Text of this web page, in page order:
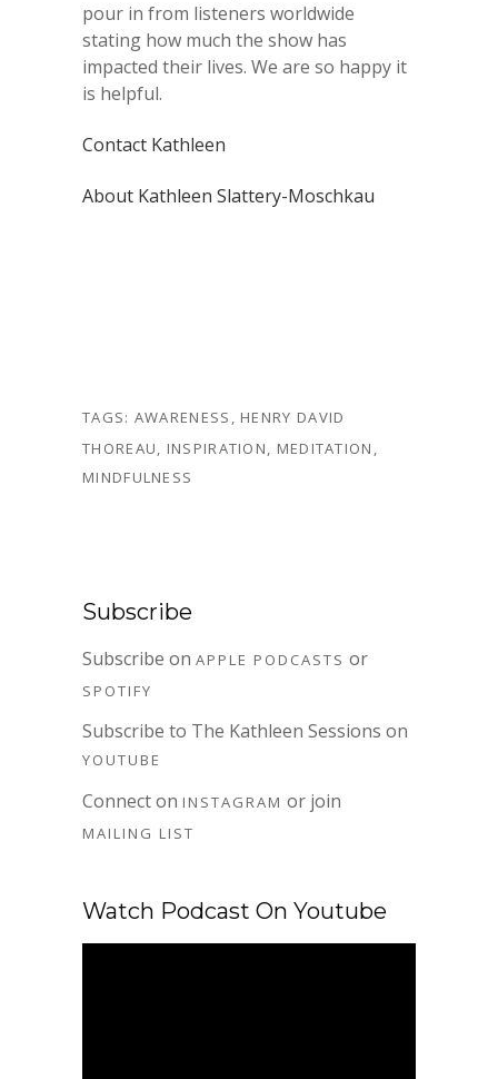
pour in from listeners worldwide
stating how much the show has
impacted their lives. We are so happy it
is helpful.
Contact Kathleen
About Kathleen Slattery-Moschkau
TAGS: AWARENESS , HENRY DAVID
THOREAU, INSPIRATION, MEDITATION ,
MINDFULNESS
Subscribe
Subscribe on APPLE PODCASTS or
SPOTIFY
Subscribe to The Kathleen Sessions on
YOUTUBE
Connect on INSTAGRAM or join
MAILING LIST
Watch Podcast On Youtube